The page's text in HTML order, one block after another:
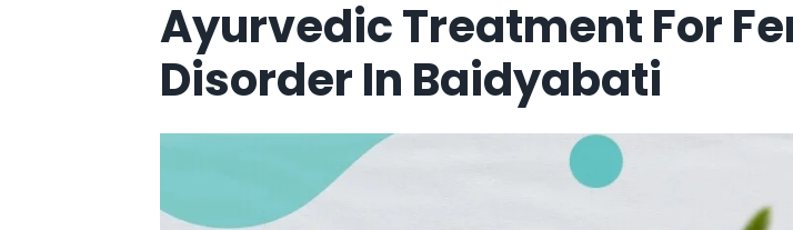
Ayurvedic Treatment For
Disorder In Baidyabati